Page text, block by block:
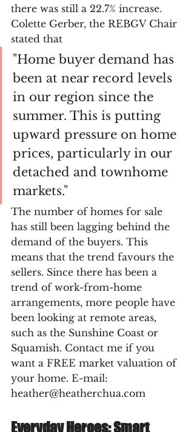
there was still a 22.7% increase.
Colette Gerber, the REBGV Chair
stated that
"Home buyer demand has
been at near record levels
in our region since the
summer. This is putting
upward pressure on home
prices, particularly in our
detached and townhome
markets."
The number of homes for sale
has still been lagging behind the
demand of the buyers. This
means that the trend favours the
sellers. Since there has been a
trend of work-from-home
arrangements, more people have
been looking at remote areas,
such as the Sunshine Coast or
Squamish. Contact me if you
want a FREE market valuation of
your home. E-mail:
heather@heatherchua.com
Everyday Heroes: Smart